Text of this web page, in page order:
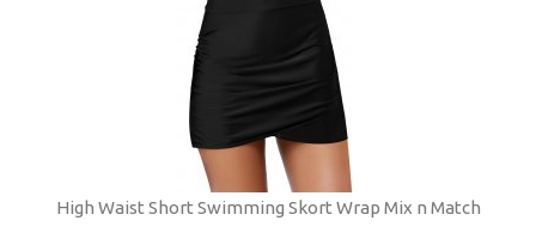
High Waist Short Swimming Skort Wrap Mix n Match